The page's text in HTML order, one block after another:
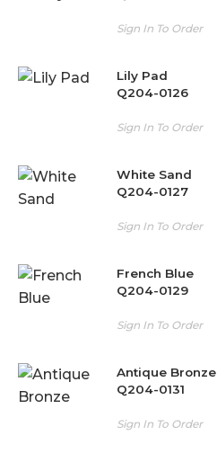
Sign In To Order
Lily Pad
Q204-0126
Sign In To Order
White Sand
Q204-0127
Sign In To Order
French Blue
Q204-0129
Sign In To Order
Antique Bronze
Q204-0131
Sign In To Order